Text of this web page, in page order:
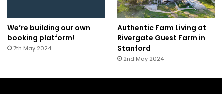
We’re building our own
booking platform!
7th May 2024
Authentic Farm Living at
Rivergate Guest Farm in
Stanford
2nd May 2024